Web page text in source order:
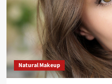
Natural Makeup